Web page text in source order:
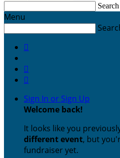
Menu



Sign In or Sign Up
Welcome back!
It looks like you
different event, but
fundraiser yet.